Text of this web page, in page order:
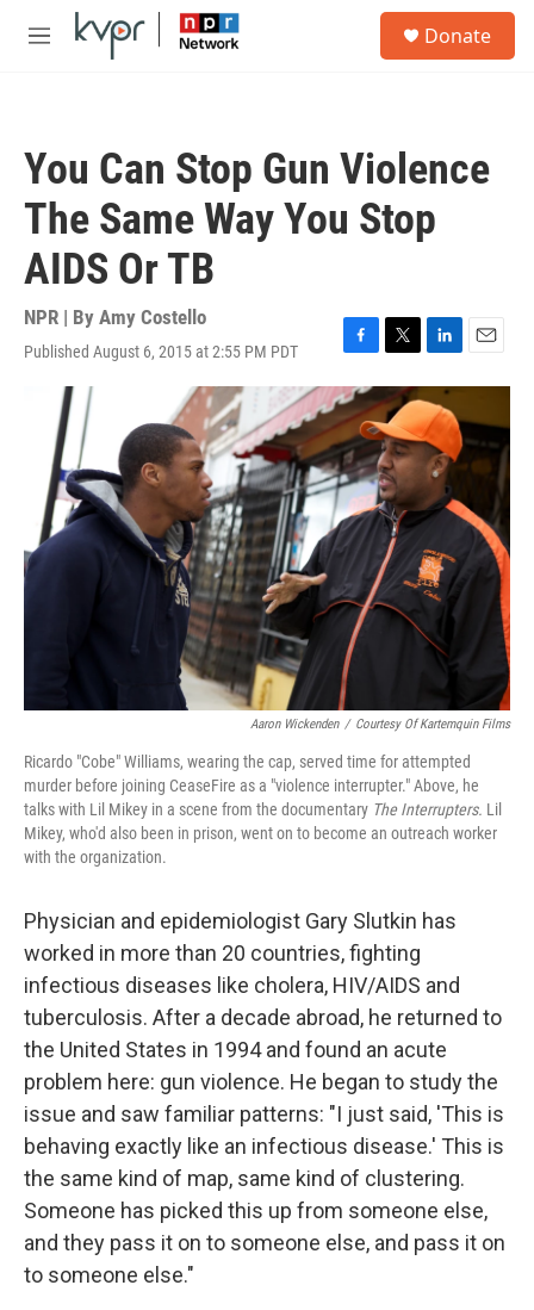
Skip to main content
M
Donate
You Can Stop Gun Violence
The Same Way You Stop
AIDS Or TB
NPR | By Amy Costello
Published August 6, 2015 at 2:55 PM PDT
F
a
c
e
b
o
o
k
T
w
i
t
t
e
r
L
i
n
k
e
d
I
n
E
m
i
l
Aaron Wickenden / Courtesy Of Kartemquin Films
Ricardo "Cobe" Williams, wearing the cap, served time for attempted
murder before joining CeaseFire as a "violence interrupter." Above, he
talks with Lil Mikey in a scene from the documentary The Interrupters. Lil
Mikey, who'd also been in prison, went on to become an outreach worker
with the organization.
Physician and epidemiologist Gary Slutkin has
worked in more than 20 countries, fighting
infectious diseases like cholera, HIV/AIDS and
tuberculosis. After a decade abroad, he returned to
the United States in 1994 and found an acute
problem here: gun violence. He began to study the
issue and saw familiar patterns: "I just said, 'This is
behaving exactly like an infectious disease.' This is
the same kind of map, same kind of clustering.
Someone has picked this up from someone else,
and they pass it on to someone else, and pass it on
to someone else."